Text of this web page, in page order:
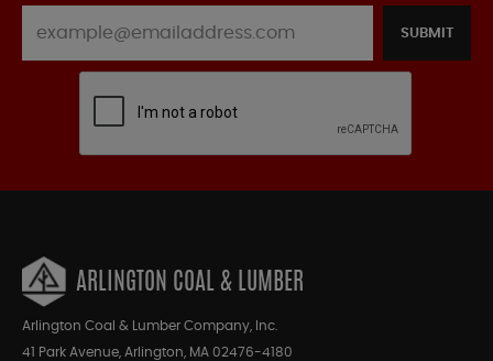
SUBMIT
ARLINGTON COAL & LUMBER
Arlington Coal & Lumber Company, Inc.
41 Park Avenue, Arlington, MA 02476-4180